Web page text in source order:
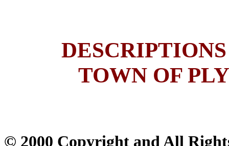
TOWN OF
© 2000 Copyright and All